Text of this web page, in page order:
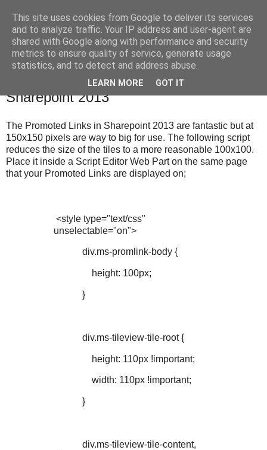
Under The Fleece
Thursday, 5 February 2015
Change The Size Of Promoted Links In
Sharepoint 2013
The Promoted Links in Sharepoint 2013 are fantastic but at
150x150 pixels are way to big for use. The following script
reduces the size of the tiles to a more reasonable 100x100.
Place it inside a Script Editor Web Part on the same page
that your Promoted Links are displayed on;
<style type="text/css"
unselectable="on">
div.ms-promlink-body {
height: 100px;
}
div.ms-tileview-tile-root {
height: 110px !important;
width: 110px !important;
}
div.ms-tileview-tile-content,
This site uses cookies from Google to deliver its services
and to analyze traffic. Your IP address and user-agent are
shared with Google along with performance and security
metrics to ensure quality of service, generate usage
statistics, and to detect and address abuse.
LEARN MORE GOT IT